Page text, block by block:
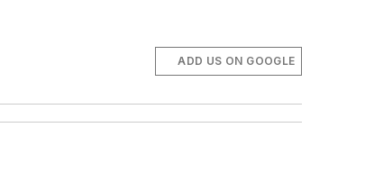
ADD US ON GOOGLE